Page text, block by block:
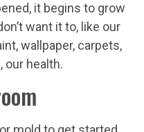
it begins to grow
want it to, like our
wallpaper, carpets,
our health.